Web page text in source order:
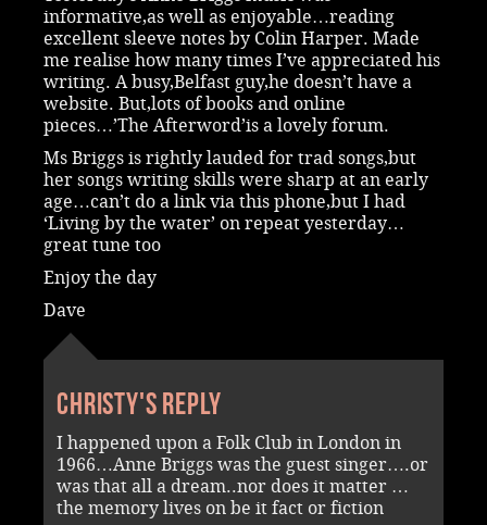
informative,as well as enjoyable…reading
excellent sleeve notes by Colin Harper. Made
me realise how many times I’ve appreciated his
writing. A busy,Belfast guy,he doesn’t have a
website. But,lots of books and online
pieces…’The Afterword’is a lovely forum.
Ms Briggs is rightly lauded for trad songs,but
her songs writing skills were sharp at an early
age…can’t do a link via this phone,but I had
‘Living by the water’ on repeat yesterday…
great tune too
Enjoy the day
Dave
Christy's reply
I happened upon a Folk Club in London in
1966…Anne Briggs was the guest singer….or
was that all a dream..nor does it matter …
the memory lives on be it fact or fiction